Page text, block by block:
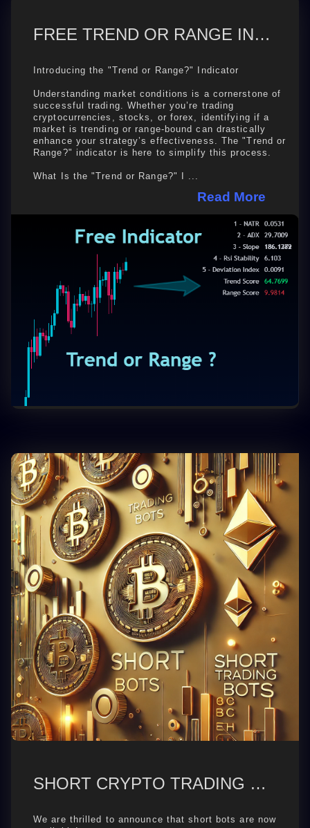
FREE TREND OR RANGE INDICATOR ON TRADINGVIEW
Introducing the "Trend or Range?" Indicator
Understanding market conditions is a cornerstone of
successful trading. Whether you’re trading
cryptocurrencies, stocks, or forex, identifying if a
market is trending or range-bound can drastically
enhance your strategy’s effectiveness. The "Trend or
Range?" indicator is here to simplify this process.
What Is the "Trend or Range?" I ...
Read More
SHORT CRYPTO TRADING BOTS
We are thrilled to announce that short bots are now